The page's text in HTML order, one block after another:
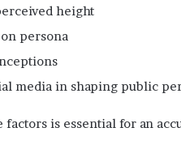
height
persona
media in shaping public
factors is essential for an